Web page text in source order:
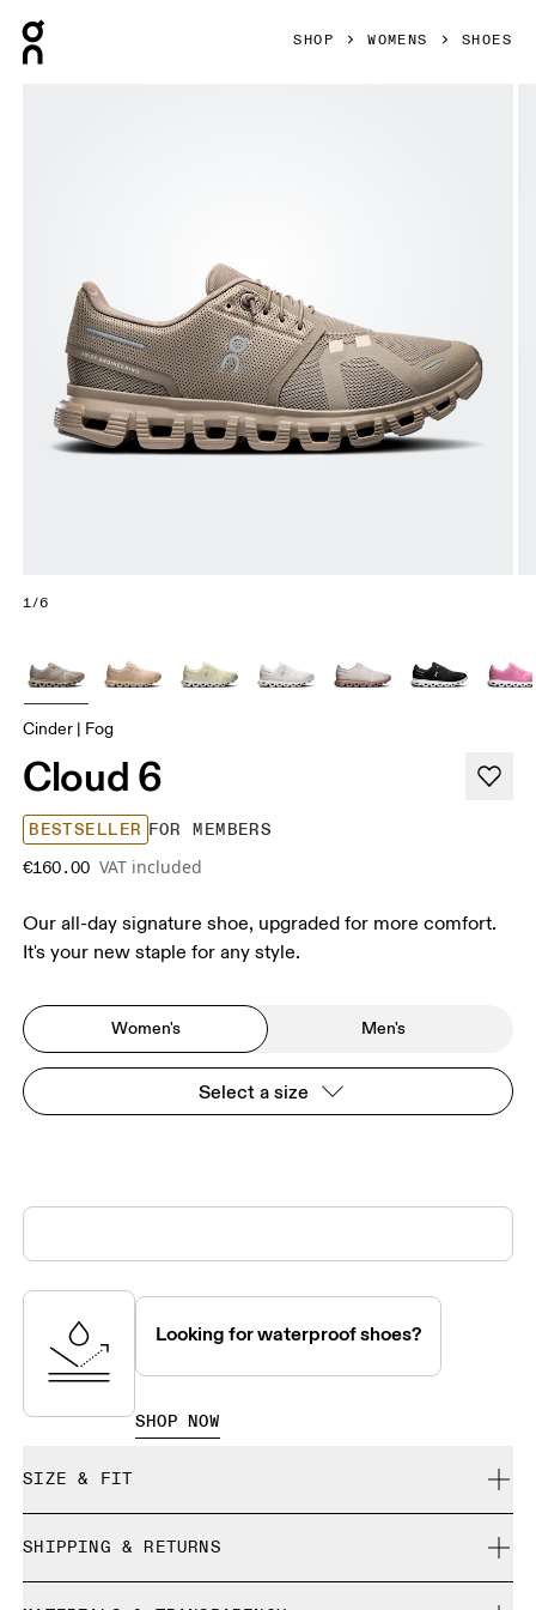
SHOP WOMENS SHOES
1/6
Cinder | Fog
Cloud 6
BESTSELLER FOR MEMBERS
€160.00 VAT included
Our all-day signature shoe, upgraded for more comfort.
It's your new staple for any style.
Women's Men's
Select a size
Looking for waterproof shoes?
SHOP NOW
SIZE & FIT
Size Guide - Womens Shoes
SHIPPING & RETURNS